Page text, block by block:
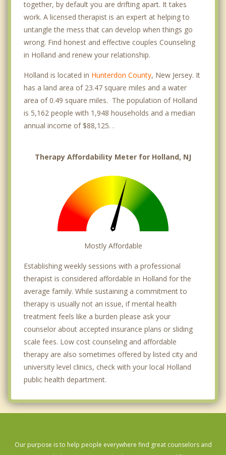
together, by default you are drifting apart. It takes
work. A licensed therapist is an expert at helping to
untangle the mess that can develop when things go
wrong. Find honest and effective couples Counseling
in Holland and renew your relationship.
Holland is located in Hunterdon County, New Jersey. It
has a land area of 23.47 square miles and a water
area of 0.49 square miles. The population of Holland
is 5,162 people with 1,948 households and a median
annual income of $88,125. .
Therapy Affordability Meter for Holland, NJ
Mostly Affordable
Establishing weekly sessions with a professional
therapist is considered affordable in Holland for the
average family. While sustaining a commitment to
therapy is usually not an issue, if mental health
treatment feels like a burden please ask your
counselor about accepted insurance plans or sliding
scale fees. Low cost counseling and affordable
therapy are also sometimes offered by listed city and
university level clinics, check with your local Holland
public health department.
Our purpose is to help people everywhere find great counselors and